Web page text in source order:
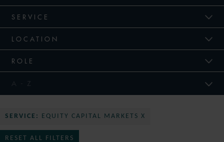
SERVICE
LOCATION
ROLE
SERVICE: EQUITY CAPITAL MARKETS X
RESET ALL FILTERS